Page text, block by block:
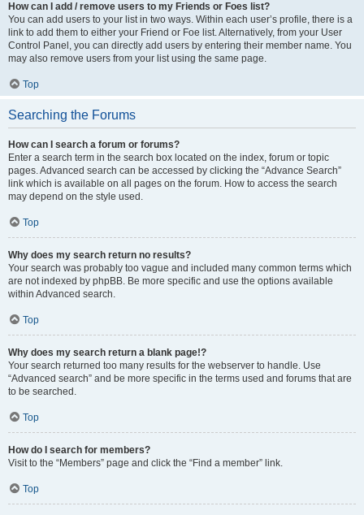
How can I add / remove users to my Friends or Foes list?
You can add users to your list in two ways. Within each user’s profile, there is a
link to add them to either your Friend or Foe list. Alternatively, from your User
Control Panel, you can directly add users by entering their member name. You
may also remove users from your list using the same page.
Top
Searching the Forums
How can I search a forum or forums?
Enter a search term in the search box located on the index, forum or topic
pages. Advanced search can be accessed by clicking the “Advance Search”
link which is available on all pages on the forum. How to access the search
may depend on the style used.
Top
Why does my search return no results?
Your search was probably too vague and included many common terms which
are not indexed by phpBB. Be more specific and use the options available
within Advanced search.
Top
Why does my search return a blank page!?
Your search returned too many results for the webserver to handle. Use
“Advanced search” and be more specific in the terms used and forums that are
to be searched.
Top
How do I search for members?
Visit to the “Members” page and click the “Find a member” link.
Top